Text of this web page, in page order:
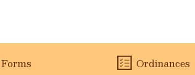
Forms Ordinances